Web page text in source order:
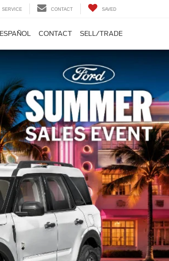
SERVICE CONTACT SAVED
ESPAÑOL CONTACT SELL/TRADE